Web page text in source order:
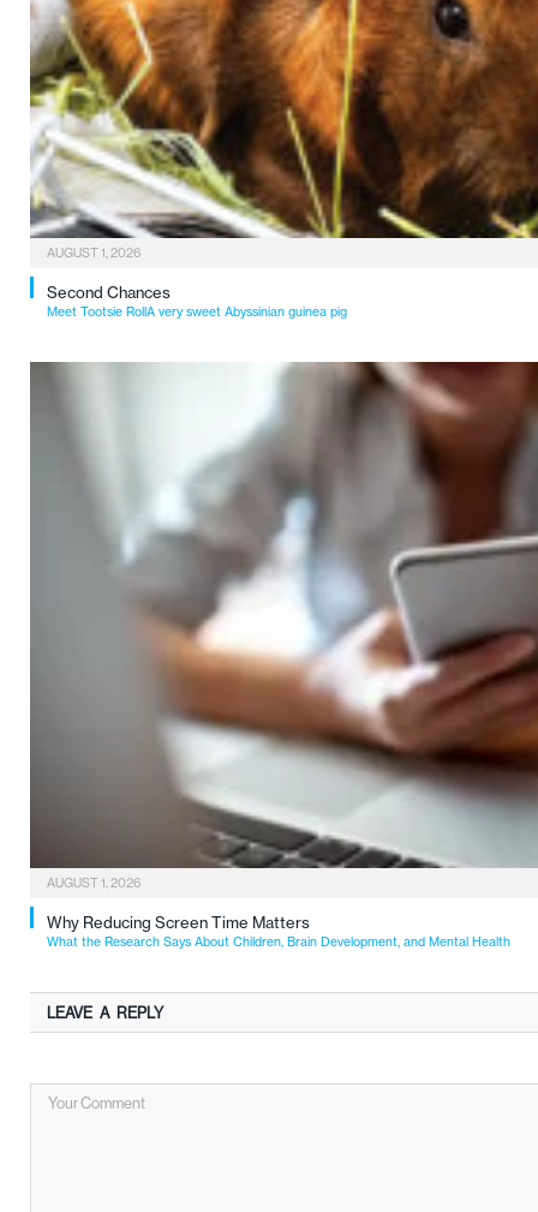
AUGUST 1, 2026
Second Chances
Meet Tootsie RollA very sweet Abyssinian guinea pig
AUGUST 1, 2026
Why Reducing Screen Time Matters
What the Research Says About Children, Brain Development, and Mental Health
LEAVE A REPLY